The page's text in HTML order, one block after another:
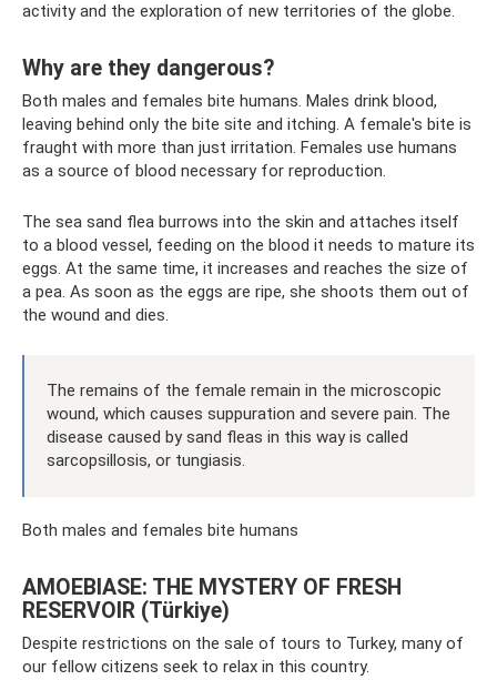
activity and the exploration of new territories of the globe.
Why are they dangerous?
Both males and females bite humans. Males drink blood,
leaving behind only the bite site and itching. A female's bite is
fraught with more than just irritation. Females use humans
as a source of blood necessary for reproduction.
The sea sand flea burrows into the skin and attaches itself
to a blood vessel, feeding on the blood it needs to mature its
eggs. At the same time, it increases and reaches the size of
a pea. As soon as the eggs are ripe, she shoots them out of
the wound and dies.
The remains of the female remain in the microscopic
wound, which causes suppuration and severe pain. The
disease caused by sand fleas in this way is called
sarcopsillosis, or tungiasis.
Both males and females bite humans
AMOEBIASE: THE MYSTERY OF FRESH
RESERVOIR (Türkiye)
Despite restrictions on the sale of tours to Turkey, many of
our fellow citizens seek to relax in this country.